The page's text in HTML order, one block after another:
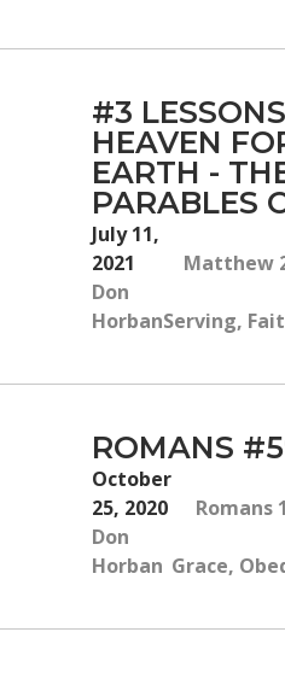
#3
HEAVEN
EARTH -
PARABLES
July 11,
2021
Don
Horban
Matthew
Serving,
ROMANS
October
25, 2020
Don
Horban
Romans
Grace,